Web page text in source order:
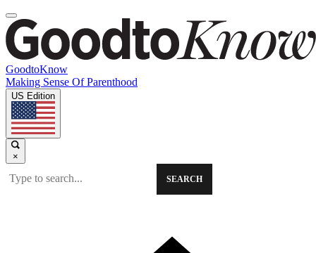
GoodtoKnow
Making Sense Of Parenthood
US Edition
×
SEARCH